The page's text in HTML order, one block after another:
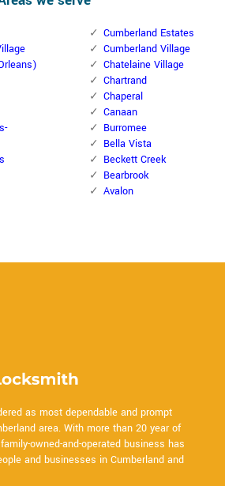
Cumberland Estates
Cumberland Village
Chatelaine Village
Chartrand
Chaperal
Canaan
Burromee
Bella Vista
Beckett Creek
Bearbrook
Avalon
as most dependable and prompt
area. With more than 20 year of
owned-and-operated business has
and businesses in Cumberland and